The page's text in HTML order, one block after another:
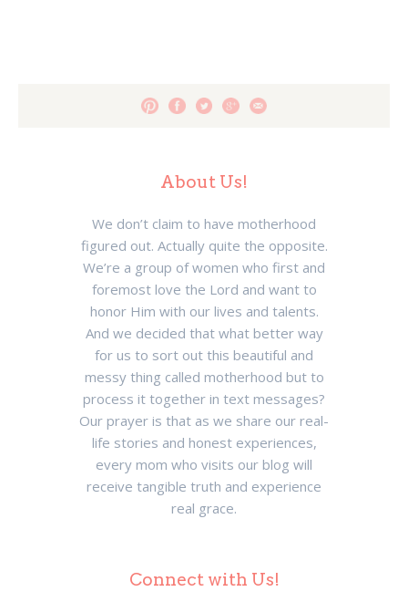
About Us!
We don’t claim to have motherhood
figured out. Actually quite the opposite.
We’re a group of women who first and
foremost love the Lord and want to
honor Him with our lives and talents.
And we decided that what better way
for us to sort out this beautiful and
messy thing called motherhood but to
process it together in text messages?
Our prayer is that as we share our real-
life stories and honest experiences,
every mom who visits our blog will
receive tangible truth and experience
real grace.
Connect with Us!